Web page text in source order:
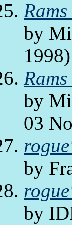
by
1998)
by
03
by
by